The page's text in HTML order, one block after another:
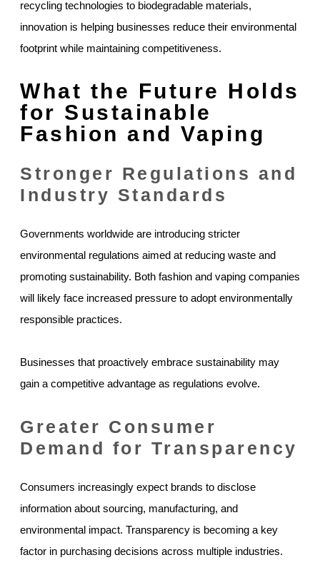
recycling technologies to biodegradable materials,
innovation is helping businesses reduce their environmental
footprint while maintaining competitiveness.
What the Future Holds
for Sustainable
Fashion and Vaping
Stronger Regulations and
Industry Standards
Governments worldwide are introducing stricter
environmental regulations aimed at reducing waste and
promoting sustainability. Both fashion and vaping companies
will likely face increased pressure to adopt environmentally
responsible practices.
Businesses that proactively embrace sustainability may
gain a competitive advantage as regulations evolve.
Greater Consumer
Demand for Transparency
Consumers increasingly expect brands to disclose
information about sourcing, manufacturing, and
environmental impact. Transparency is becoming a key
factor in purchasing decisions across multiple industries.